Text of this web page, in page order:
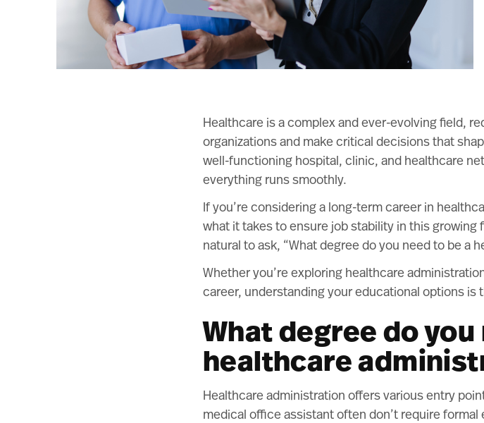
Healthcare is a complex and ever-evolving field,
organizations and make critical decisions that
well-functioning hospital, clinic, and healthcare
everything runs smoothly.
If you’re considering a long-term career in
what it takes to ensure job stability in this growing
natural to ask, “What degree do you need to be a
Whether you’re exploring healthcare
career, understanding your educational options is
What degree do you
healthcare
Healthcare administration offers various entry
medical office assistant often don’t require